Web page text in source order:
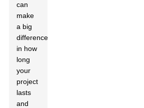
can
make
a big
difference
in how
long
your
project
lasts
and